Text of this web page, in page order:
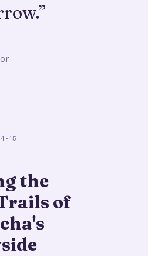
”
15
the
of